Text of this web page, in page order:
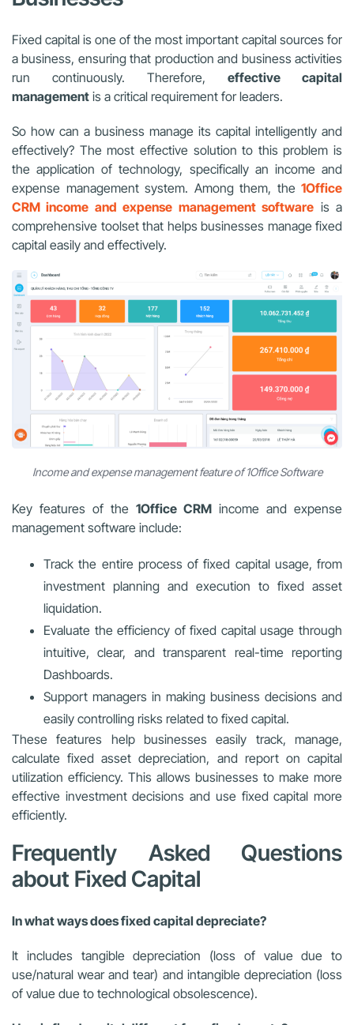
Fixed capital is one of the most important capital sources for
a business, ensuring that production and business activities
run continuously. Therefore, effective capital
management is a critical requirement for leaders.
So how can a business manage its capital intelligently and
effectively? The most effective solution to this problem is
the application of technology, specifically an income and
expense management system. Among them, the 1Office
CRM income and expense management software is a
comprehensive toolset that helps businesses manage fixed
capital easily and effectively.
Income and expense management feature of 1Office Software
Key features of the 1Office CRM income and expense
management software include:
Track the entire process of fixed capital usage, from
investment planning and execution to fixed asset
liquidation.
Evaluate the efficiency of fixed capital usage through
intuitive, clear, and transparent real-time reporting
Dashboards.
Support managers in making business decisions and
easily controlling risks related to fixed capital.
These features help businesses easily track, manage,
calculate fixed asset depreciation, and report on capital
utilization efficiency. This allows businesses to make more
effective investment decisions and use fixed capital more
efficiently.
Frequently Asked Questions
about Fixed Capital
In what ways does fixed capital depreciate?
It includes tangible depreciation (loss of value due to
use/natural wear and tear) and intangible depreciation (loss
of value due to technological obsolescence).